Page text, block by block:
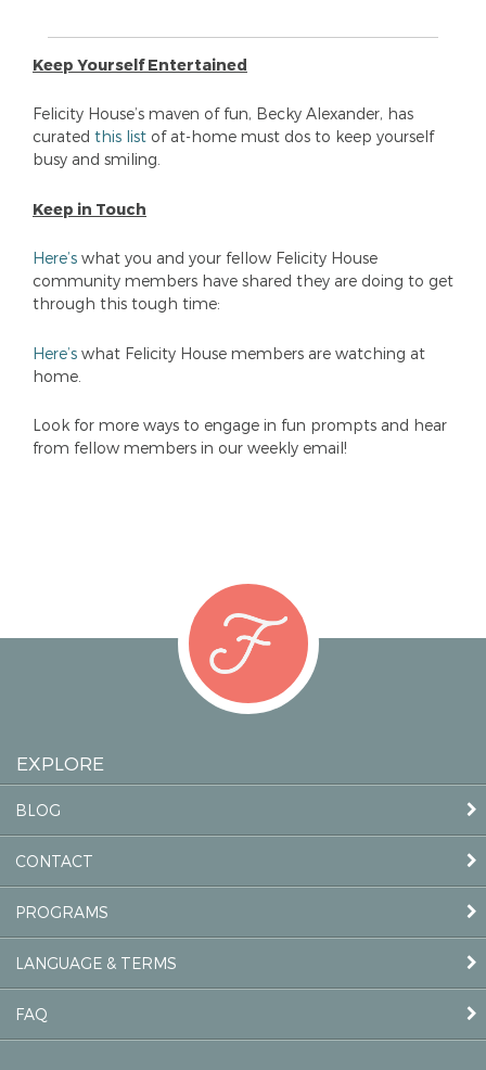
Keep Yourself Entertained
Felicity House’s maven of fun, Becky Alexander, has
curated this list of at-home must dos to keep yourself
busy and smiling.
Keep in Touch
Here’s what you and your fellow Felicity House
community members have shared they are doing to get
through this tough time:
Here’s what Felicity House members are watching at
home.
Look for more ways to engage in fun prompts and hear
from fellow members in our weekly email!
EXPLORE
BLOG
CONTACT
PROGRAMS
LANGUAGE & TERMS
FAQ